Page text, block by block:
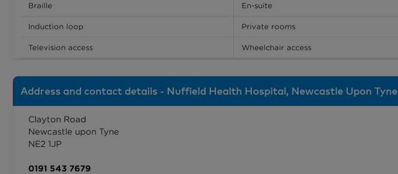
Braille En-suite
Induction loop Private rooms
Television access Wheelchair access
Address and contact details - Nuffield Health Hospital, Newcastle Upon Tyne
Clayton Road
Newcastle upon Tyne
NE2 1JP
0191 543 7679